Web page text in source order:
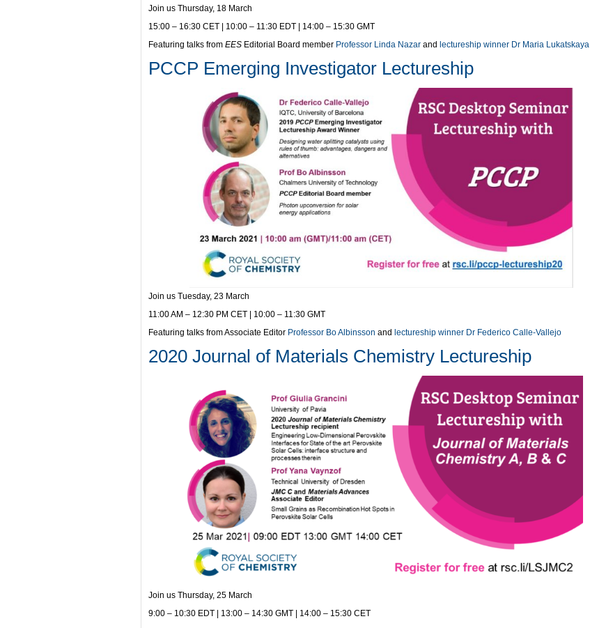
Join us Thursday, 18 March
15:00 – 16:30 CET | 10:00 – 11:30 EDT | 14:00 – 15:30 GMT
Featuring talks from EES Editorial Board member Professor Linda Nazar and lectureship winner Dr Maria Lukatskaya
PCCP Emerging Investigator Lectureship
Join us Tuesday, 23 March
11:00 AM – 12:30 PM CET | 10:00 – 11:30 GMT
Featuring talks from Associate Editor Professor Bo Albinsson and lectureship winner Dr Federico Calle-Vallejo
2020 Journal of Materials Chemistry Lectureship
Join us Thursday, 25 March
9:00 – 10:30 EDT | 13:00 – 14:30 GMT | 14:00 – 15:30 CET